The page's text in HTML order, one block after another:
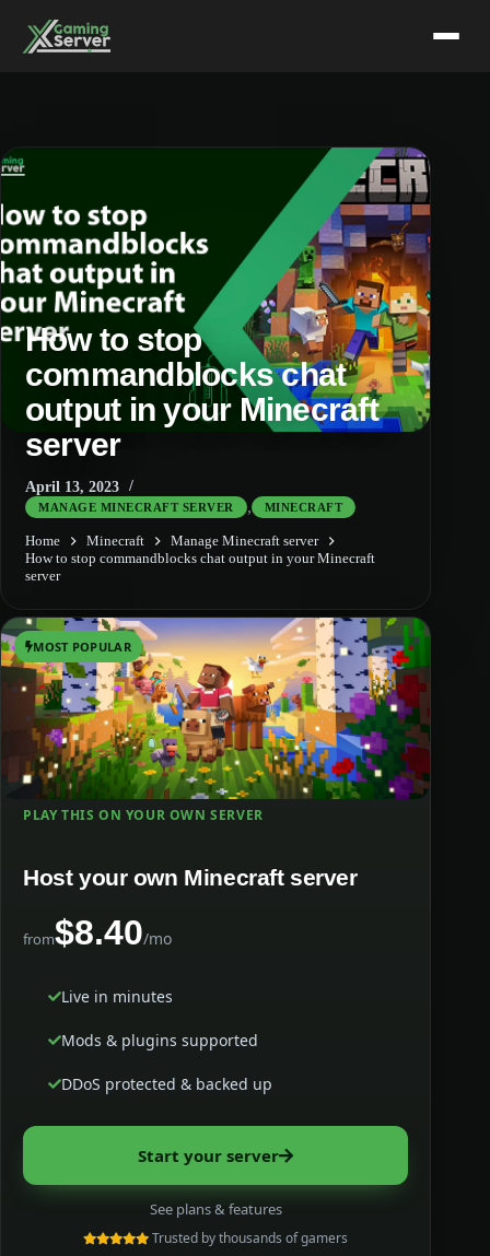
content
How to stop
commandblocks chat
output in your Minecraft
server
April 13, 2023
MANAGE MINECRAFT SERVER , MINECRAFT
Home Minecraft
Manage Minecraft server
How to stop commandblocks chat output in your Minecraft
server
MOST POPULAR
PLAY THIS ON YOUR OWN SERVER
Host your own Minecraft server
from$8.40/mo
Live in minutes
Mods & plugins supported
DDoS protected & backed up
Start your server
See plans & features
Trusted by thousands of gamers